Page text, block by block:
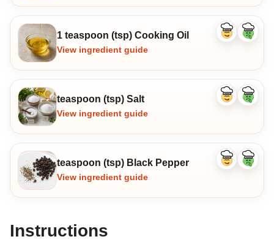
1 teaspoon (tsp) Cooking Oil
View ingredient guide
Like
Dislike
teaspoon (tsp) Salt
View ingredient guide
Like
Dislike
teaspoon (tsp) Black Pepper
View ingredient guide
Like
Dislike
Instructions